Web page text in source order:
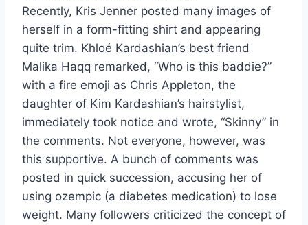
Recently, Kris Jenner posted many images of
herself in a form-fitting shirt and appearing
quite trim. Khloé Kardashian’s best friend
Malika Haqq remarked, “Who is this baddie?”
with a fire emoji as Chris Appleton, the
daughter of Kim Kardashian’s hairstylist,
immediately took notice and wrote, “Skinny” in
the comments. Not everyone, however, was
this supportive. A bunch of comments was
posted in quick succession, accusing her of
using ozempic (a diabetes medication) to lose
weight. Many followers criticized the concept of